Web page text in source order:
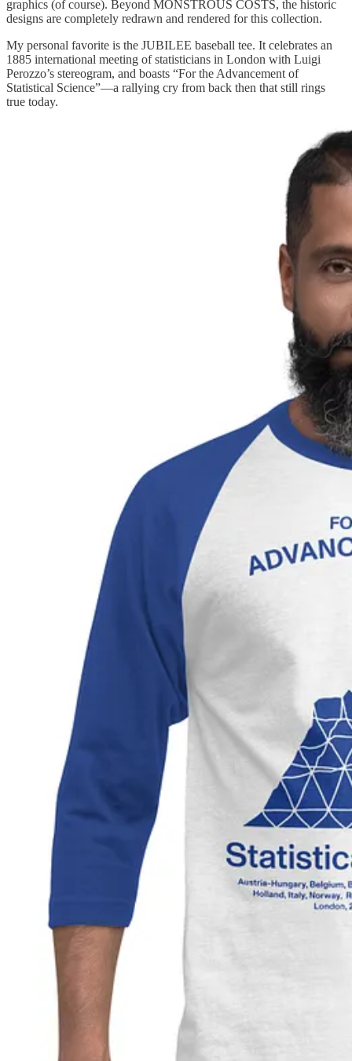
graphics (of course). Beyond MONSTROUS COSTS, the historic
designs are completely redrawn and rendered for this collection.
My personal favorite is the JUBILEE baseball tee. It celebrates an
1885 international meeting of statisticians in London with Luigi
Perozzo’s stereogram, and boasts “For the Advancement of
Statistical Science”—a rallying cry from back then that still rings
true today.